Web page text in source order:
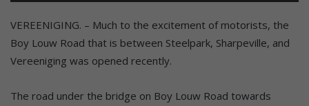
VEREENIGING. – Much to the excitement of motorists, the
Boy Louw Road that is between Steelpark, Sharpeville, and
Vereeniging was opened recently.
The road under the bridge on Boy Louw Road towards